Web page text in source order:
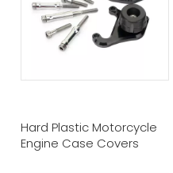
Hard Plastic Motorcycle
Engine Case Covers